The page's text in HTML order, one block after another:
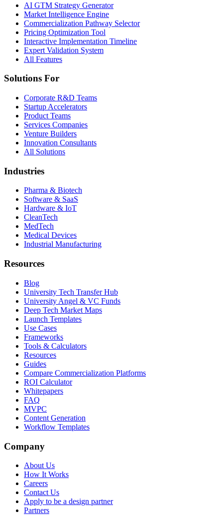
AI GTM Strategy Generator
Market Intelligence Engine
Commercialization Pathway Selector
Pricing Optimization Tool
Interactive Implementation Timeline
Expert Validation System
All Features
Solutions For
Corporate R&D Teams
Startup Accelerators
Product Teams
Services Companies
Venture Builders
Innovation Consultants
All Solutions
Industries
Pharma & Biotech
Software & SaaS
Hardware & IoT
CleanTech
MedTech
Medical Devices
Industrial Manufacturing
Resources
Blog
University Tech Transfer Hub
University Angel & VC Funds
Deep Tech Market Maps
Launch Templates
Use Cases
Frameworks
Tools & Calculators
Resources
Guides
Compare Commercialization Platforms
ROI Calculator
Whitepapers
FAQ
MVPC
Content Generation
Workflow Templates
Company
About Us
How It Works
Careers
Contact Us
Apply to be a design partner
Partners